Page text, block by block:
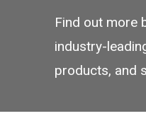
Find out more
industry-
products, and